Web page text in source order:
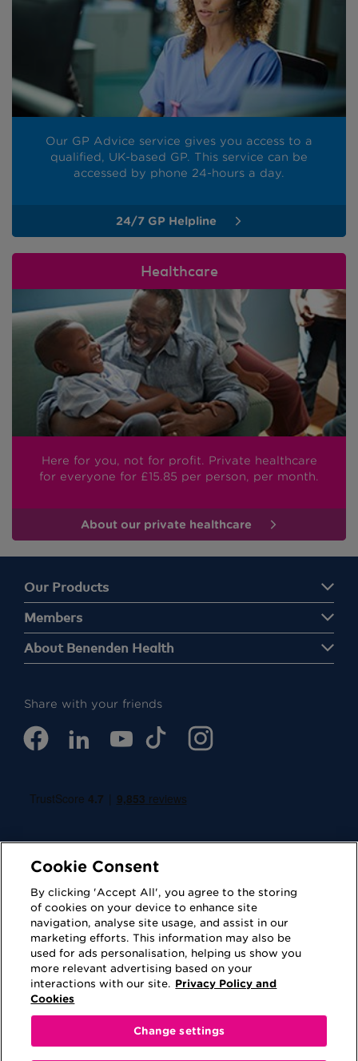
Our GP Advice service gives you access to a
qualified, UK-based GP. This service can be
accessed by phone 24-hours a day.
24/7 GP Helpline
Healthcare
Here for you, not for profit. Private healthcare
for everyone for £15.85 per person, per month.
About our private healthcare
Our Products
Members
About Benenden Health
Share with your friends
Cookies Privacy Policy
Accessibility Terms of Use
Regulatory Sitemap
This website is provided for information purposes
Cookie Consent
By clicking 'Accept All', you agree to the storing
of cookies on your device to enhance site
navigation, analyse site usage, and assist in our
marketing efforts. This information may also be
used for ads personalisation, helping us show you
more relevant advertising based on your
interactions with our site. Privacy Policy and
Cookies
Change settings